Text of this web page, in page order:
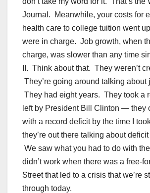
Journal. Meanwhile, your costs for
health care to college tuition went
were in charge. Job growth, when
charge, was slower than any time
II. Think about that. They weren’t
They’re going around talking about
They had eight years. They took a
left by President Bill Clinton — they
with a record deficit by the time I
they’re out there talking about
We saw what you had to do with
didn’t work when there was a free-
Street that led to a crisis that we’re
through today.